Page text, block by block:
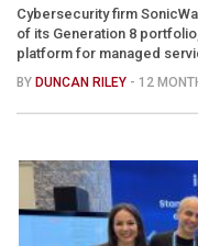
Cybersecurity firm
of its Generation 8
platform for managed
BY DUNCAN RILEY - 12